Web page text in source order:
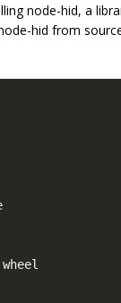
node-hid, a
hid from